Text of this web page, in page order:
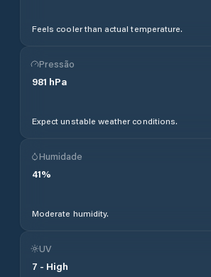
Feels cooler than actual temperature.
Pressão
981 hPa
Expect unstable weather conditions.
Humidade
41%
Moderate humidity.
UV
7 - High